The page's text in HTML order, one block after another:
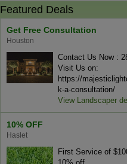
Featured Deals
Get Free Consultation
Houston
Contact Us Now :
Visit Us on:
https://
k-a-consultation/
View Landscaper
10% OFF
Haslet
First Service of